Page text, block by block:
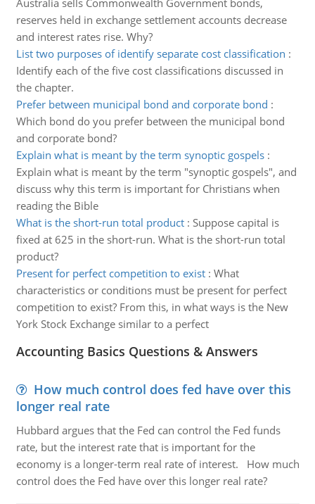
Australia sells Commonwealth Government bonds,
reserves held in exchange settlement accounts decrease
and interest rates rise. Why?
List two purposes of identify separate cost classification :
Identify each of the five cost classifications discussed in
the chapter.
Prefer between municipal bond and corporate bond :
Which bond do you prefer between the municipal bond
and corporate bond?
Explain what is meant by the term synoptic gospels:
Explain what is meant by the term "synoptic gospels", and
discuss why this term is important for Christians when
reading the Bible
What is the short-run total product: Suppose capital is
fixed at 625 in the short-run. What is the short-run total
product?
Present for perfect competition to exist: What
characteristics or conditions must be present for perfect
competition to exist? From this, in what ways is the New
York Stock Exchange similar to a perfect
Accounting Basics Questions & Answers
How much control does fed have over this
longer real rate
Hubbard argues that the Fed can control the Fed funds
rate, but the interest rate that is important for the
economy is a longer-term real rate of interest. How much
control does the Fed have over this longer real rate?